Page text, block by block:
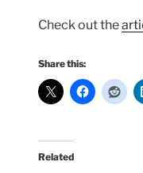
Check out the
Share this:
Related